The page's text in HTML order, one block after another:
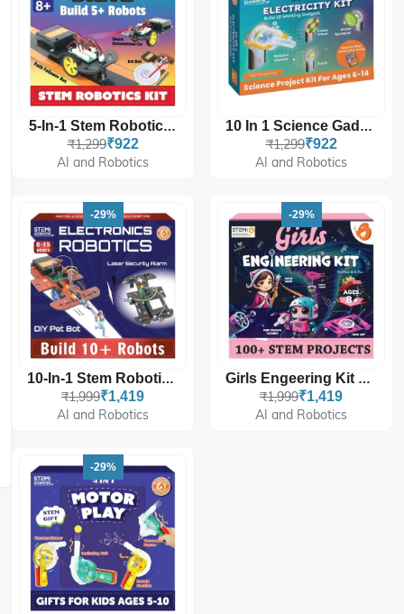
5-In-1 Stem Robotics Kit
₹1,299₹922
AI and Robotics
10 In 1 Science Gadgets Ultimate Electricity Kit
₹1,299₹922
AI and Robotics
-29%
10-In-1 Stem Robotics Starter Kit
₹1,999₹1,419
AI and Robotics
-29%
Girls Engeering Kit 100+ STEM Projects
₹1,999₹1,419
AI and Robotics
-29%